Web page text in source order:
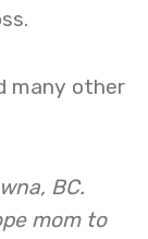
many other
BC.
mom to